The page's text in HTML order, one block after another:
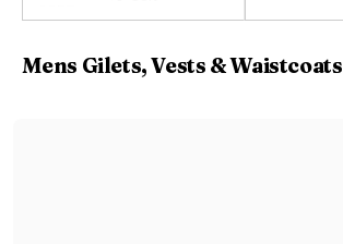
Mens Gilets, Vests & Waistcoats